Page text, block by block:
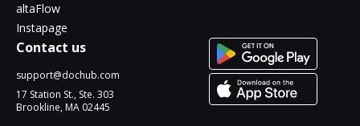
altaFlow
Instapage
Contact us
support@dochub.com
17 Station St., Ste. 303
Brookline, MA 02445